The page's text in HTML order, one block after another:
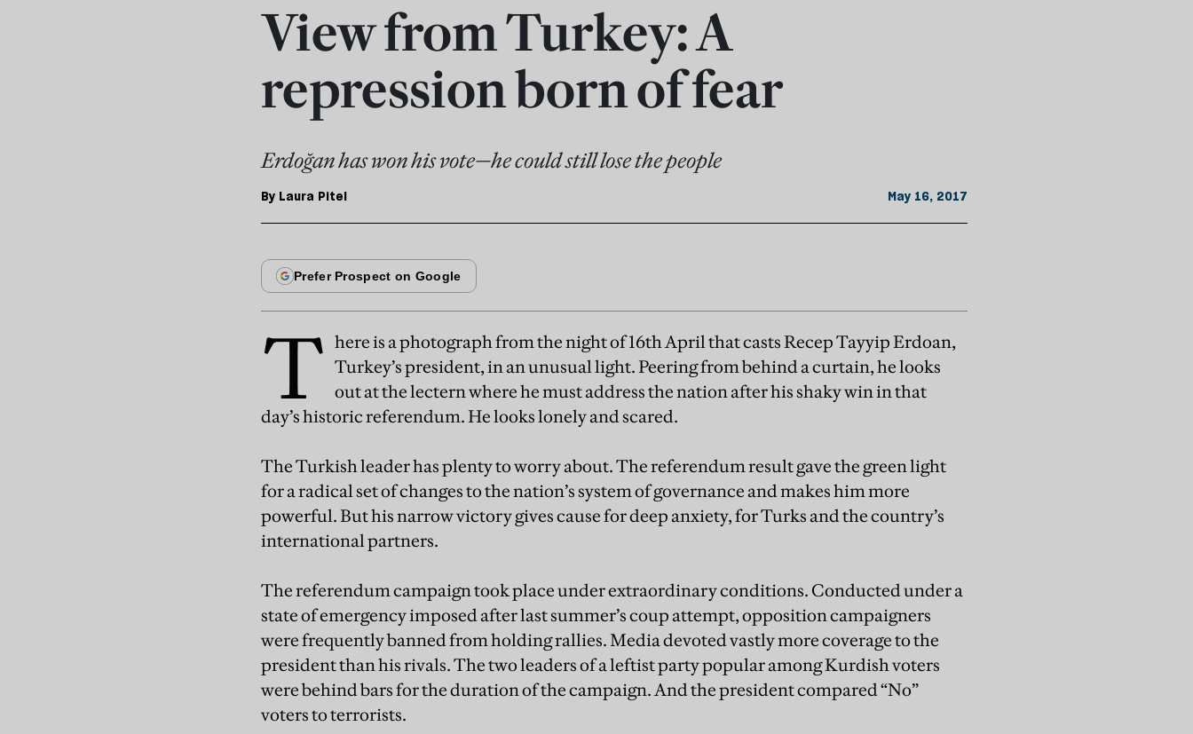
View from Turkey: A
repression born of fear
Erdoğan has won his vote—he could still lose the people
By Laura Pitel May 16, 2017
T here is a photograph from the night of 16th April that casts Recep Tayyip Erdoan,
Turkey’s president, in an unusual light. Peering from behind a curtain, he looks
out at the lectern where he must address the nation after his shaky win in that
day’s historic referendum. He looks lonely and scared.
The Turkish leader has plenty to worry about. The referendum result gave the green light
for a radical set of changes to the nation’s system of governance and makes him more
powerful. But his narrow victory gives cause for deep anxiety, for Turks and the country’s
international partners.
The referendum campaign took place under extraordinary conditions. Conducted under a
state of emergency imposed after last summer’s coup attempt, opposition campaigners
were frequently banned from holding rallies. Media devoted vastly more coverage to the
president than his rivals. The two leaders of a leftist party popular among Kurdish voters
were behind bars for the duration of the campaign. And the president compared “No”
voters to terrorists.